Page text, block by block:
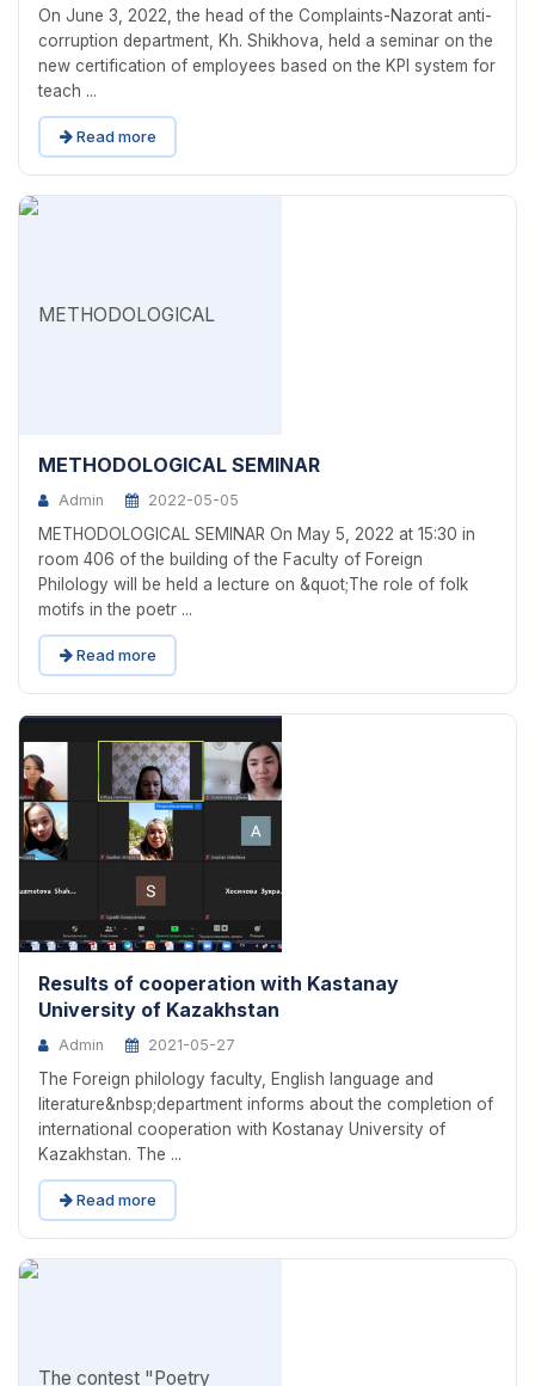
On June 3, 2022, the head of the Complaints-Nazorat anti-
corruption department, Kh. Shikhova, held a seminar on the
new certification of employees based on the KPI system for
teach ...
Read more
METHODOLOGICAL SEMINAR
Admin 2022-05-05
METHODOLOGICAL SEMINAR On May 5, 2022 at 15:30 in
room 406 of the building of the Faculty of Foreign
Philology will be held a lecture on &quot;The role of folk
motifs in the poetr ...
Read more
Results of cooperation with Kastanay
University of Kazakhstan
Admin 2021-05-27
The Foreign philology faculty, English language and
literature&nbsp;department informs about the completion of
international cooperation with Kostanay University of
Kazakhstan. The ...
Read more